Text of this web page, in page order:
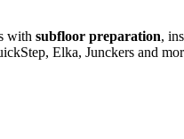
with subfloor preparation,
Elka, Junckers and